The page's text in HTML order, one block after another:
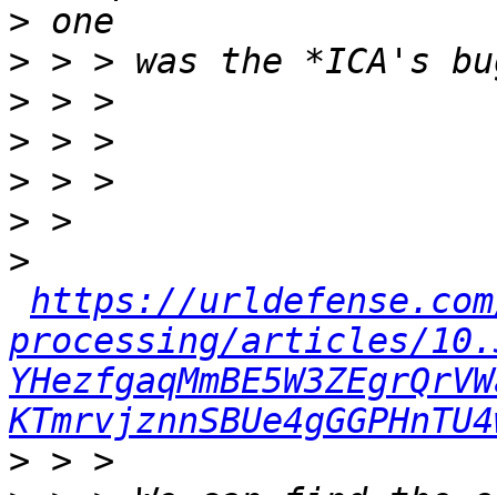
>
>
>
>
>
>
>
https://
processing/articles/
>